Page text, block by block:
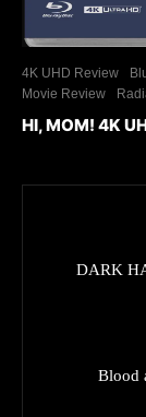
4K UHD Review
Movie Review
HI, MOM! 4K
DARK
Blood